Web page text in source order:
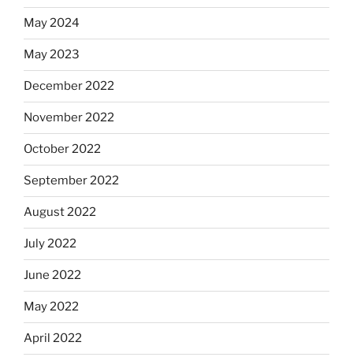
May 2024
May 2023
December 2022
November 2022
October 2022
September 2022
August 2022
July 2022
June 2022
May 2022
April 2022